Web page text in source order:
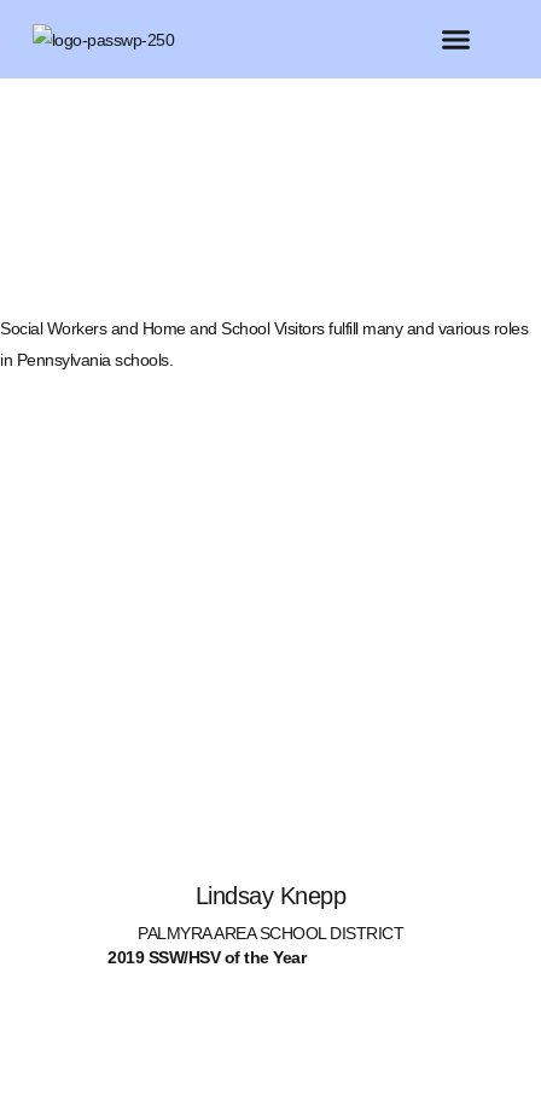
Social Workers and Home and School Visitors fulfill many and various roles
in Pennsylvania schools.
Lindsay Knepp
PALMYRA AREA SCHOOL DISTRICT
2019 SSW/HSV of the Year